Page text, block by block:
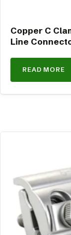
Copper C
Line
READ MORE